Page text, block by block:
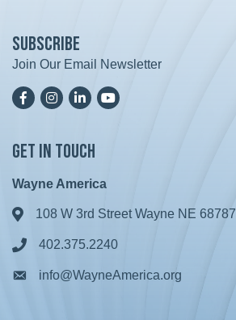
Subscribe
Join Our Email Newsletter
FacebookInstagramLinkedInYoutTube
Get in Touch
Wayne America
Address & Map
108 W 3rd Street Wayne NE 68787
Phone icon
402.375.2240
Envelope icon
info@WayneAmerica.org